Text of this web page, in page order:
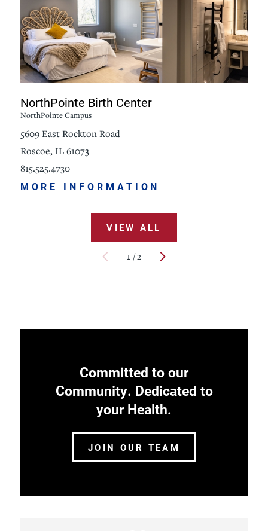
NorthPointe Birth Center
NorthPointe Campus
5609 East Rockton Road
Roscoe, IL 61073
815.525.4730
MORE INFORMATION
VIEW ALL
1 /2
Committed to our
Community. Dedicated to
your Health.
JOIN OUR TEAM